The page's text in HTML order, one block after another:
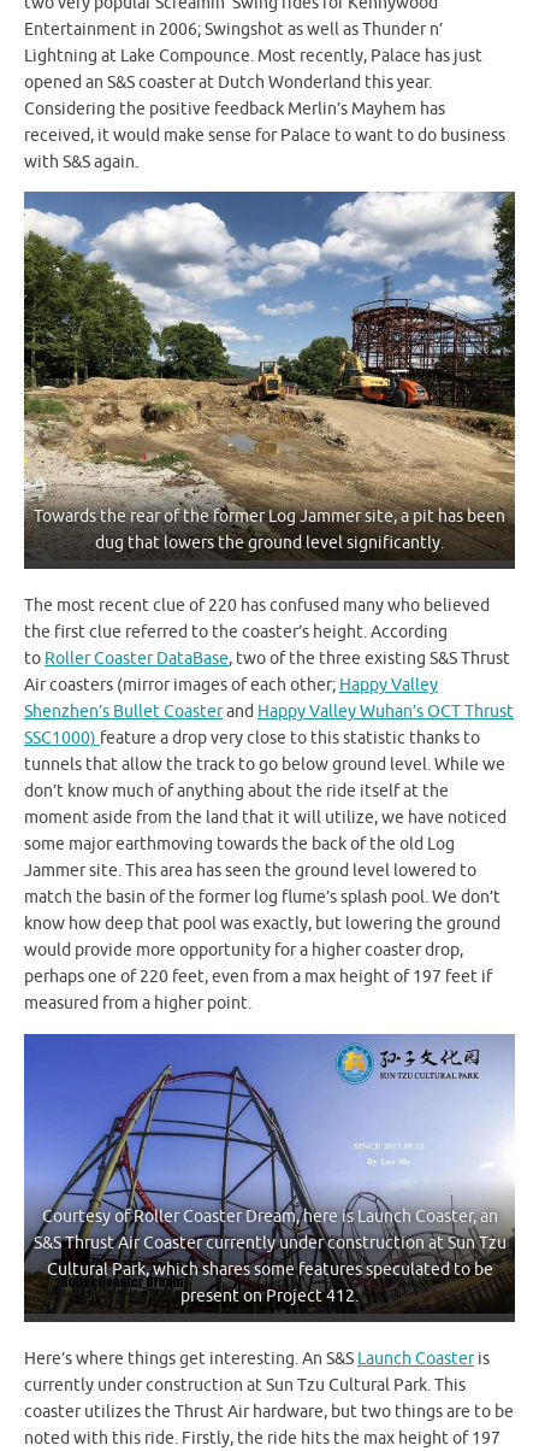
Entertainment in 2006; Swingshot as well as Thunder n’
Lightning at Lake Compounce. Most recently, Palace has just
opened an S&S coaster at Dutch Wonderland this year.
Considering the positive feedback Merlin’s Mayhem has
received, it would make sense for Palace to want to do business
with S&S again.
Towards the rear of the former Log Jammer site, a pit has been
dug that lowers the ground level significantly.
The most recent clue of 220 has confused many who believed
the first clue referred to the coaster’s height. According
to Roller Coaster DataBase, two of the three existing S&S Thrust
Air coasters (mirror images of each other; Happy Valley
Shenzhen’s Bullet Coasterand Happy Valley Wuhan’s OCT Thrust
SSC1000) feature a drop very close to this statistic thanks to
tunnels that allow the track to go below ground level. While we
don’t know much of anything about the ride itself at the
moment aside from the land that it will utilize, we have noticed
some major earthmoving towards the back of the old Log
Jammer site. This area has seen the ground level lowered to
match the basin of the former log flume’s splash pool. We don’t
know how deep that pool was exactly, but lowering the ground
would provide more opportunity for a higher coaster drop,
perhaps one of 220 feet, even from a max height of 197 feet if
measured from a higher point.
Courtesy of Roller Coaster Dream, here is Launch Coaster, an
S&S Thrust Air Coaster currently under construction at Sun Tzu
Cultural Park, which shares some features speculated to be
present on Project 412.
Here’s where things get interesting. An S&S Launch Coasteris
currently under construction at Sun Tzu Cultural Park. This
coaster utilizes the Thrust Air hardware, but two things are to be
noted with this ride. Firstly, the ride hits the max height of 197